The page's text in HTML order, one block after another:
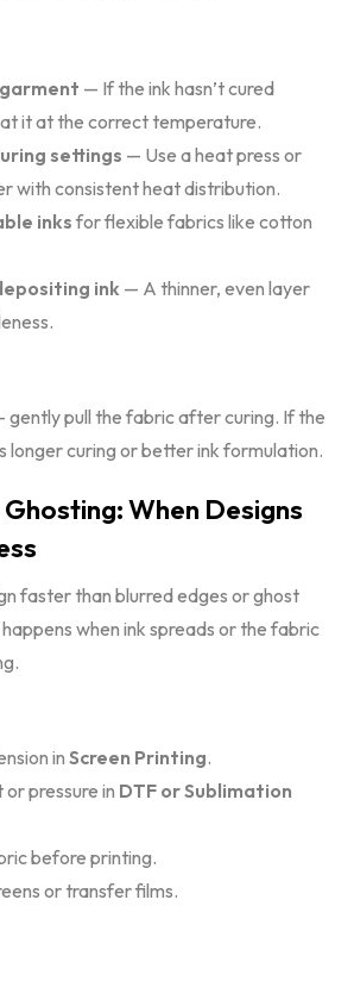
— If the ink hasn’t cured
it at the correct temperature.
settings — Use a heat press or
with consistent heat distribution.
inksfor flexible fabrics like cotton
ink — A thinner, even layer
pull the fabric after curing. If the
longer curing or better ink formulation.
When Designs
faster than blurred edges or ghost
when ink spreads or the fabric
in Screen Printing.
pressure in DTF orSublimation
before printing.
or transfer films.